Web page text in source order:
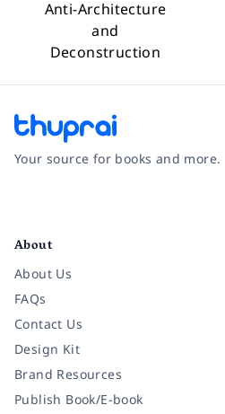
Anti-Architecture
and
Deconstruction
Your source for books and more.
About
About Us
FAQs
Contact Us
Design Kit
Brand Resources
Publish Book/E-book